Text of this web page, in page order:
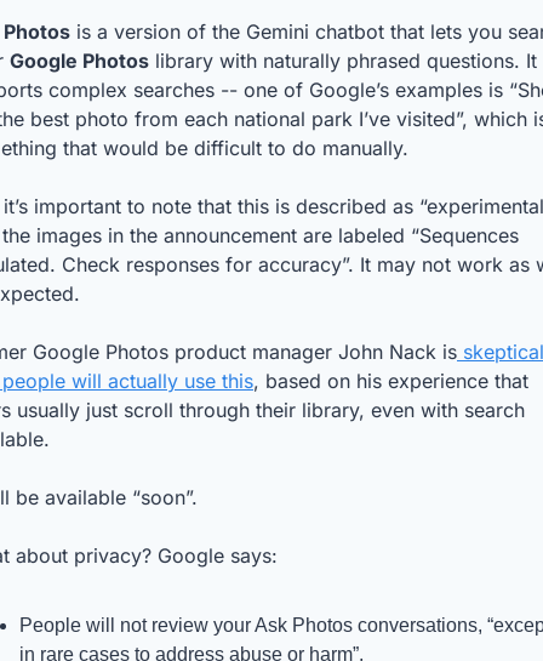
is a version of the Gemini chatbot that lets you
Google Photos library with naturally phrased questions. It
complex searches -- one of Google’s examples is
best photo from each national park I’ve visited”, which
that would be difficult to do manually.
important to note that this is described as
images in the announcement are labeled “Sequences
Check responses for accuracy”. It may not work as
Google Photos product manager John Nack is skeptical
will actually use this, based on his experience that
usually just scroll through their library, even with search
be available “soon”.
about privacy? Google says:
People will not review your Ask Photos conversations,
in rare cases to address abuse or harm”.